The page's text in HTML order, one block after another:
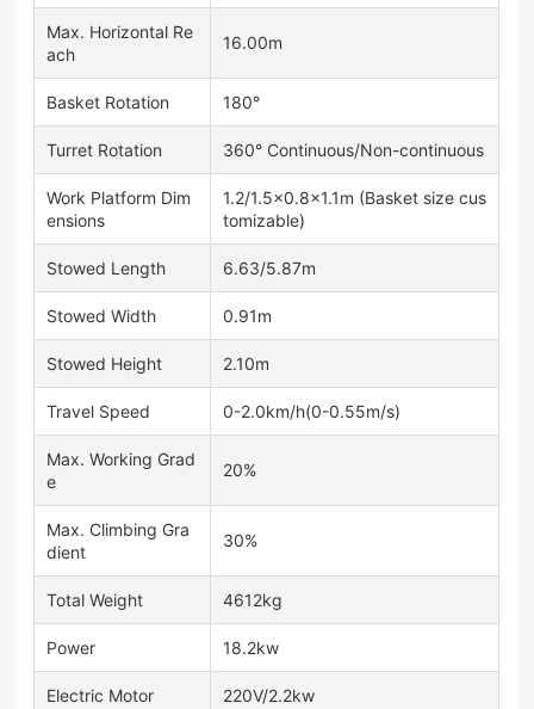
Max. Horizontal Re
ach
16.00m
Basket Rotation 180°
Turret Rotation 360° Continuous/Non-continuous
Work Platform Dim
ensions
1.2/1.5×0.8×1.1m (Basket size cus
tomizable)
Stowed Length 6.63/5.87m
Stowed Width 0.91m
Stowed Height 2.10m
Travel Speed 0-2.0km/h(0-0.55m/s)
Max. Working Grad
e
20%
Max. Climbing Gra
dient
30%
Total Weight 4612kg
Power 18.2kw
Electric Motor 220V/2.2kw